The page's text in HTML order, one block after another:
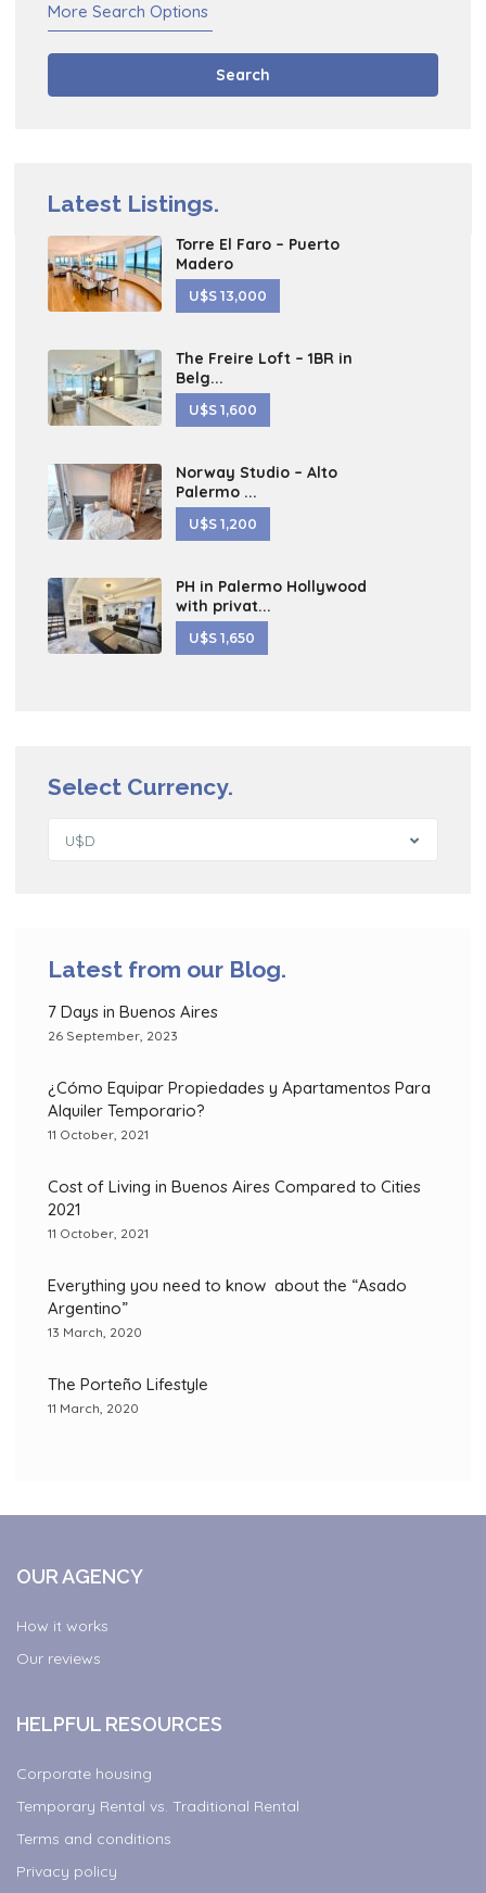
More Search Options
Search
Latest Listings.
Torre El Faro – Puerto
Madero
U$S 13,000
The Freire Loft – 1BR in
Belg...
U$S 1,600
Norway Studio – Alto
Palermo ...
U$S 1,200
PH in Palermo Hollywood
with privat...
U$S 1,650
Select Currency.
U$D
Latest from our Blog.
7 Days in Buenos Aires
26 September, 2023
¿Cómo Equipar Propiedades y Apartamentos Para
Alquiler Temporario?
11 October, 2021
Cost of Living in Buenos Aires Compared to Cities
2021
11 October, 2021
Everything you need to know about the “Asado
Argentino”
13 March, 2020
The Porteño Lifestyle
11 March, 2020
OUR AGENCY
How it works
Our reviews
HELPFUL RESOURCES
Corporate housing
Temporary Rental vs. Traditional Rental
Terms and conditions
Privacy policy